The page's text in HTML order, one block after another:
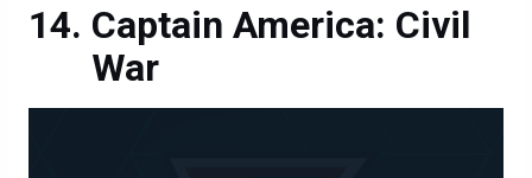
Captain America: Civil
War